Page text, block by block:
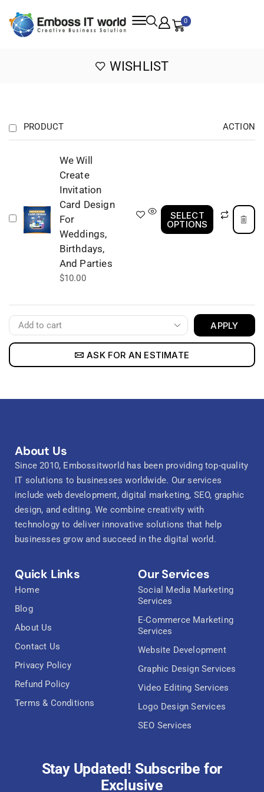
0
WISHLIST
PRODUCT ACTION
We Will
Create
Invitation
Card Design
For
Weddings,
Birthdays,
And Parties
$10.00
SELECT
OPTIONS
APPLY
ASK FOR AN ESTIMATE
About Us
Since 2010, Embossitworld has been providing top-quality
IT solutions to businesses worldwide. Our services
include web development, digital marketing, SEO, graphic
design, and editing. We combine creativity with
technology to deliver innovative solutions that help
businesses grow and succeed in the digital world.
Quick Links
Home
Blog
About Us
Contact Us
Privacy Policy
Refund Policy
Terms & Conditions
Our Services
Social Media Marketing
Services
E-Commerce Marketing
Services
Website Development
Graphic Design Services
Video Editing Services
Logo Design Services
SEO Services
Stay Updated! Subscribe for
Exclusive